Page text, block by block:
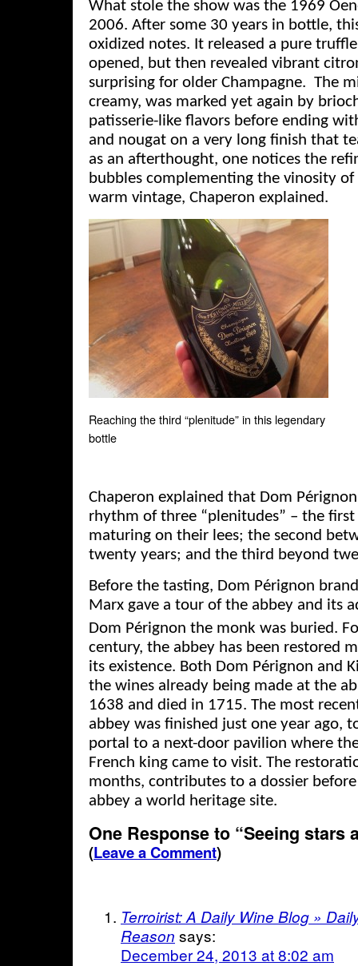
What stole the show was the 1969
2006. After some 30 years in bottle,
oxidized notes. It released a pure
opened, but then revealed vibrant
surprising for older Champagne. The
creamy, was marked yet again by
patisserie-like flavors before ending
and nougat on a very long finish that
as an afterthought, one notices the
bubbles complementing the vinosity
warm vintage, Chaperon explained.
Reaching the third “plenitude” in this legendary
bottle
Chaperon explained that Dom
rhythm of three “plenitudes” – the first
maturing on their lees; the second
twenty years; and the third beyond
Before the tasting, Dom Pérignon
Marx gave a tour of the abbey and its
Dom Pérignon the monk was buried.
century, the abbey has been restored
its existence. Both Dom Pérignon and
the wines already being made at the
1638 and died in 1715. The most
abbey was finished just one year ago,
portal to a next-door pavilion where
French king came to visit. The
months, contributes to a dossier
abbey a world heritage site.
One Response to “Seeing stars
(Leave a Comment)
Terroirist: A Daily Wine Blog »
Reason says:
December 24, 2013 at 8:02 am